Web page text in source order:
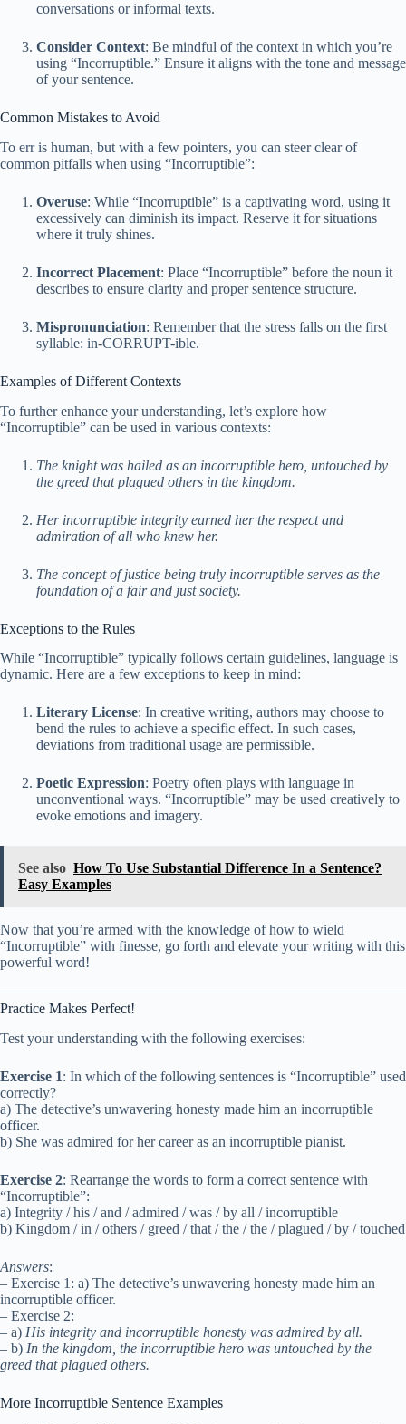
conversations or informal texts.
Consider Context: Be mindful of the context in which you’re
using “Incorruptible.” Ensure it aligns with the tone and message
of your sentence.
Common Mistakes to Avoid
To err is human, but with a few pointers, you can steer clear of
common pitfalls when using “Incorruptible”:
Overuse: While “Incorruptible” is a captivating word, using it
excessively can diminish its impact. Reserve it for situations
where it truly shines.
Incorrect Placement: Place “Incorruptible” before the noun it
describes to ensure clarity and proper sentence structure.
Mispronunciation: Remember that the stress falls on the first
syllable: in-CORRUPT-ible.
Examples of Different Contexts
To further enhance your understanding, let’s explore how
“Incorruptible” can be used in various contexts:
The knight was hailed as an incorruptible hero, untouched by
the greed that plagued others in the kingdom.
Her incorruptible integrity earned her the respect and
admiration of all who knew her.
The concept of justice being truly incorruptible serves as the
foundation of a fair and just society.
Exceptions to the Rules
While “Incorruptible” typically follows certain guidelines, language is
dynamic. Here are a few exceptions to keep in mind:
Literary License: In creative writing, authors may choose to
bend the rules to achieve a specific effect. In such cases,
deviations from traditional usage are permissible.
Poetic Expression: Poetry often plays with language in
unconventional ways. “Incorruptible” may be used creatively to
evoke emotions and imagery.
See also How To Use Substantial Difference In a Sentence?
Easy Examples
Now that you’re armed with the knowledge of how to wield
“Incorruptible” with finesse, go forth and elevate your writing with this
powerful word!
Practice Makes Perfect!
Test your understanding with the following exercises:
Exercise 1: In which of the following sentences is “Incorruptible” used
correctly?
a) The detective’s unwavering honesty made him an incorruptible
officer.
b) She was admired for her career as an incorruptible pianist.
Exercise 2: Rearrange the words to form a correct sentence with
“Incorruptible”:
a) Integrity / his / and / admired / was / by all / incorruptible
b) Kingdom / in / others / greed / that / the / the / plagued / by / touched
Answers:
– Exercise 1: a) The detective’s unwavering honesty made him an
incorruptible officer.
– Exercise 2:
– a) His integrity and incorruptible honesty was admired by all.
– b) In the kingdom, the incorruptible hero was untouched by the
greed that plagued others.
More Incorruptible Sentence Examples